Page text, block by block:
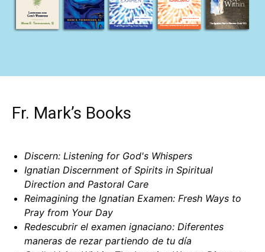
Fr. Mark’s Books
Discern: Listening for God's Whispers
Ignatian Discernment of Spirits in Spiritual
Direction and Pastoral Care
Reimagining the Ignatian Examen: Fresh Ways to
Pray from Your Day
Redescubrir el examen ignaciano: Diferentes
maneras de rezar partiendo de tu día